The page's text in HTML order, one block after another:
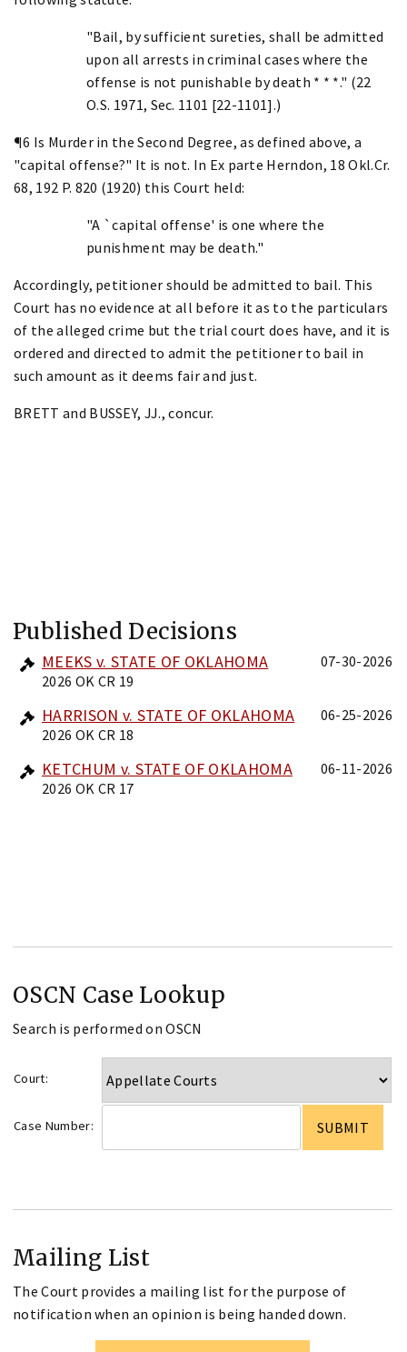
"Bail, by sufficient sureties, shall be admitted
upon all arrests in criminal cases where the
offense is not punishable by death * * *." (22
O.S. 1971, Sec. 1101 [22-1101].)
¶6 Is Murder in the Second Degree, as defined above, a
"capital offense?" It is not. In Ex parte Herndon, 18 Okl.Cr.
68, 192 P. 820 (1920) this Court held:
"A `capital offense' is one where the
punishment may be death."
Accordingly, petitioner should be admitted to bail. This
Court has no evidence at all before it as to the particulars
of the alleged crime but the trial court does have, and it is
ordered and directed to admit the petitioner to bail in
such amount as it deems fair and just.
BRETT and BUSSEY, JJ., concur.
Published Decisions
MEEKS v. STATE OF OKLAHOMA
2026 OK CR 19
07-30-2026
HARRISON v. STATE OF OKLAHOMA
2026 OK CR 18
06-25-2026
KETCHUM v. STATE OF OKLAHOMA
2026 OK CR 17
06-11-2026
OSCN Case Lookup
Search is performed on OSCN
Court:
Case Number:
Mailing List
The Court provides a mailing list for the purpose of
notification when an opinion is being handed down.